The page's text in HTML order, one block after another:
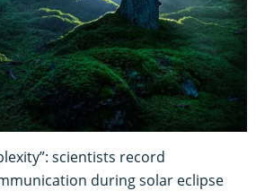
scientists record
during solar eclipse